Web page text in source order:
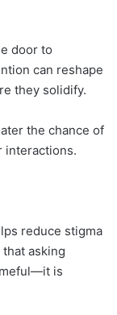
door to
can reshape
they solidify.
the chance of
interactions.
reduce stigma
asking
is